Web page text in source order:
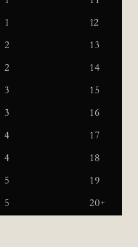
1 12
2 13
2 14
3 15
3 16
4 17
4 18
5 19
5 20+